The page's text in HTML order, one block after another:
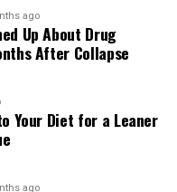
but the pain
same.
ago
Up About Drug
After Collapse
Your Diet for a Leaner
ago